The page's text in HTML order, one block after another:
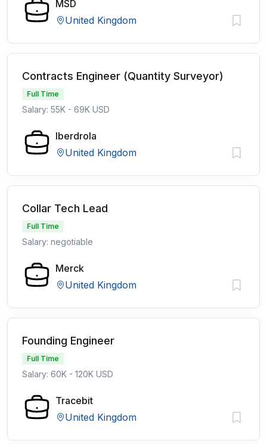
MSD
United Kingdom
Contracts Engineer (Quantity Surveyor)
Full Time
Salary: 55K - 69K USD
Iberdrola
United Kingdom
Collar Tech Lead
Full Time
Salary: negotiable
Merck
United Kingdom
Founding Engineer
Full Time
Salary: 60K - 120K USD
Tracebit
United Kingdom